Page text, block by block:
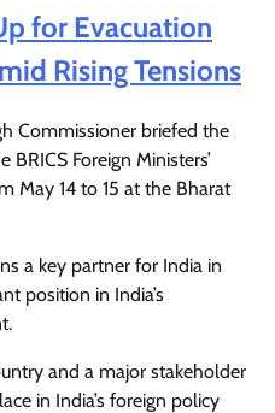
for Evacuation
Rising Tensions
Commissioner briefed the
Foreign Ministers’
May 14 to 15 at the Bharat
a key partner for India in
position in India’s
and a major stakeholder
in India’s foreign policy